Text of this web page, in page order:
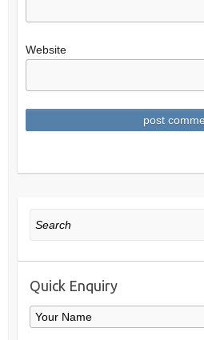
Website
Search
Quick Enquiry